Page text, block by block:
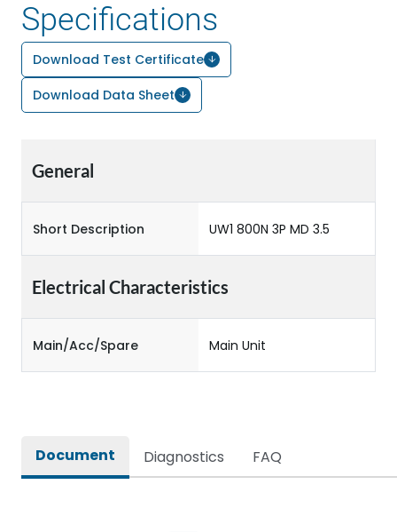
Specifications
Download Test Certificate
Download Data Sheet
General
Short Description UW1 800N 3P MD 3.5
Electrical Characteristics
Main/Acc/Spare Main Unit
Document Diagnostics FAQ